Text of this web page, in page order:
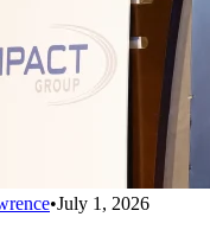
•July 1, 2026